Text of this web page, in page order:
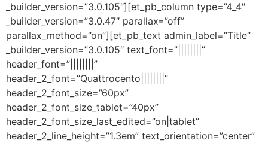
_builder_version=”3.0.105″][et_pb_column type=”4_4″
_builder_version=”3.0.47″ parallax=”off”
parallax_method=”on”][et_pb_text admin_label=”Title”
_builder_version=”3.0.105″ text_font=”||||||||”
header_font=”||||||||”
header_2_font=”Quattrocento||||||||”
header_2_font_size=”60px”
header_2_font_size_tablet=”40px”
header_2_font_size_last_edited=”on|tablet”
header_2_line_height=”1.3em” text_orientation=”center”